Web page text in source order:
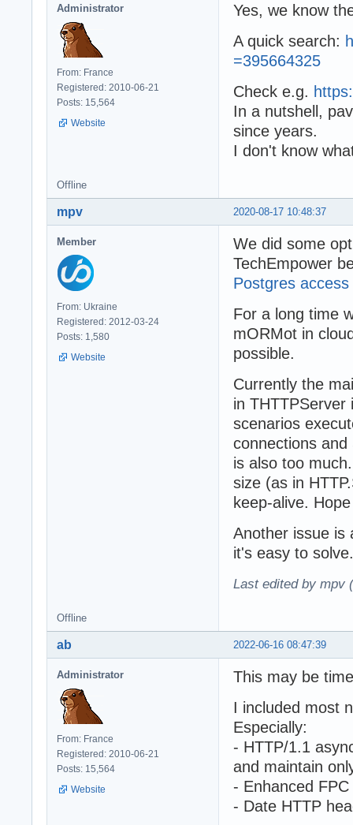
Administrator
From: France
Registered: 2010-06-21
Posts: 15,564
Website
Yes, we know
A quick search:
=395664325
Check e.g.
In a nutshell,
since years.
I don't know
Offline
2020-08-17 10:48:37
mpv
Member
From: Ukraine
Registered: 2012-03-24
Posts: 1,580
Website
We did some
TechEmpower
Postgres access
For a long time
mORMot in
possible.
Currently the
in THTTPServer
scenarios
connections
is also too
size (as in
keep-alive.
Another issue is
it's easy to solve.
Last edited by mpv
Offline
2022-06-16 08:47:39
ab
Administrator
From: France
Registered: 2010-06-21
Posts: 15,564
Website
This may be
I included most
Especially:
- HTTP/1.1
and maintain
- Enhanced
- Date HTTP